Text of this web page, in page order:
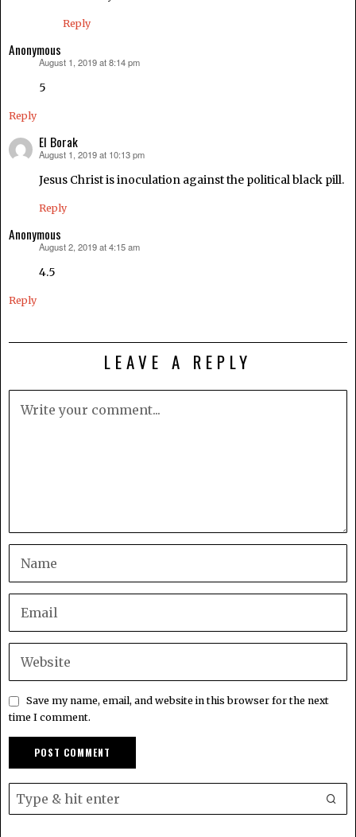
Reply
Anonymous
August 1, 2019 at 8:14 pm
5
Reply
El Borak
says:
August 1, 2019 at 10:13 pm
Jesus Christ is inoculation against the political black pill.
Reply
Anonymous
August 2, 2019 at 4:15 am
4.5
Reply
LEAVE A REPLY
Save my name, email, and website in this browser for the next
time I comment.